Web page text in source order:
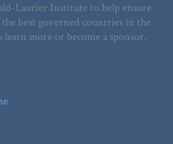
Laurier Institute to help ensure
the best governed countries in the
more or become a sponsor.